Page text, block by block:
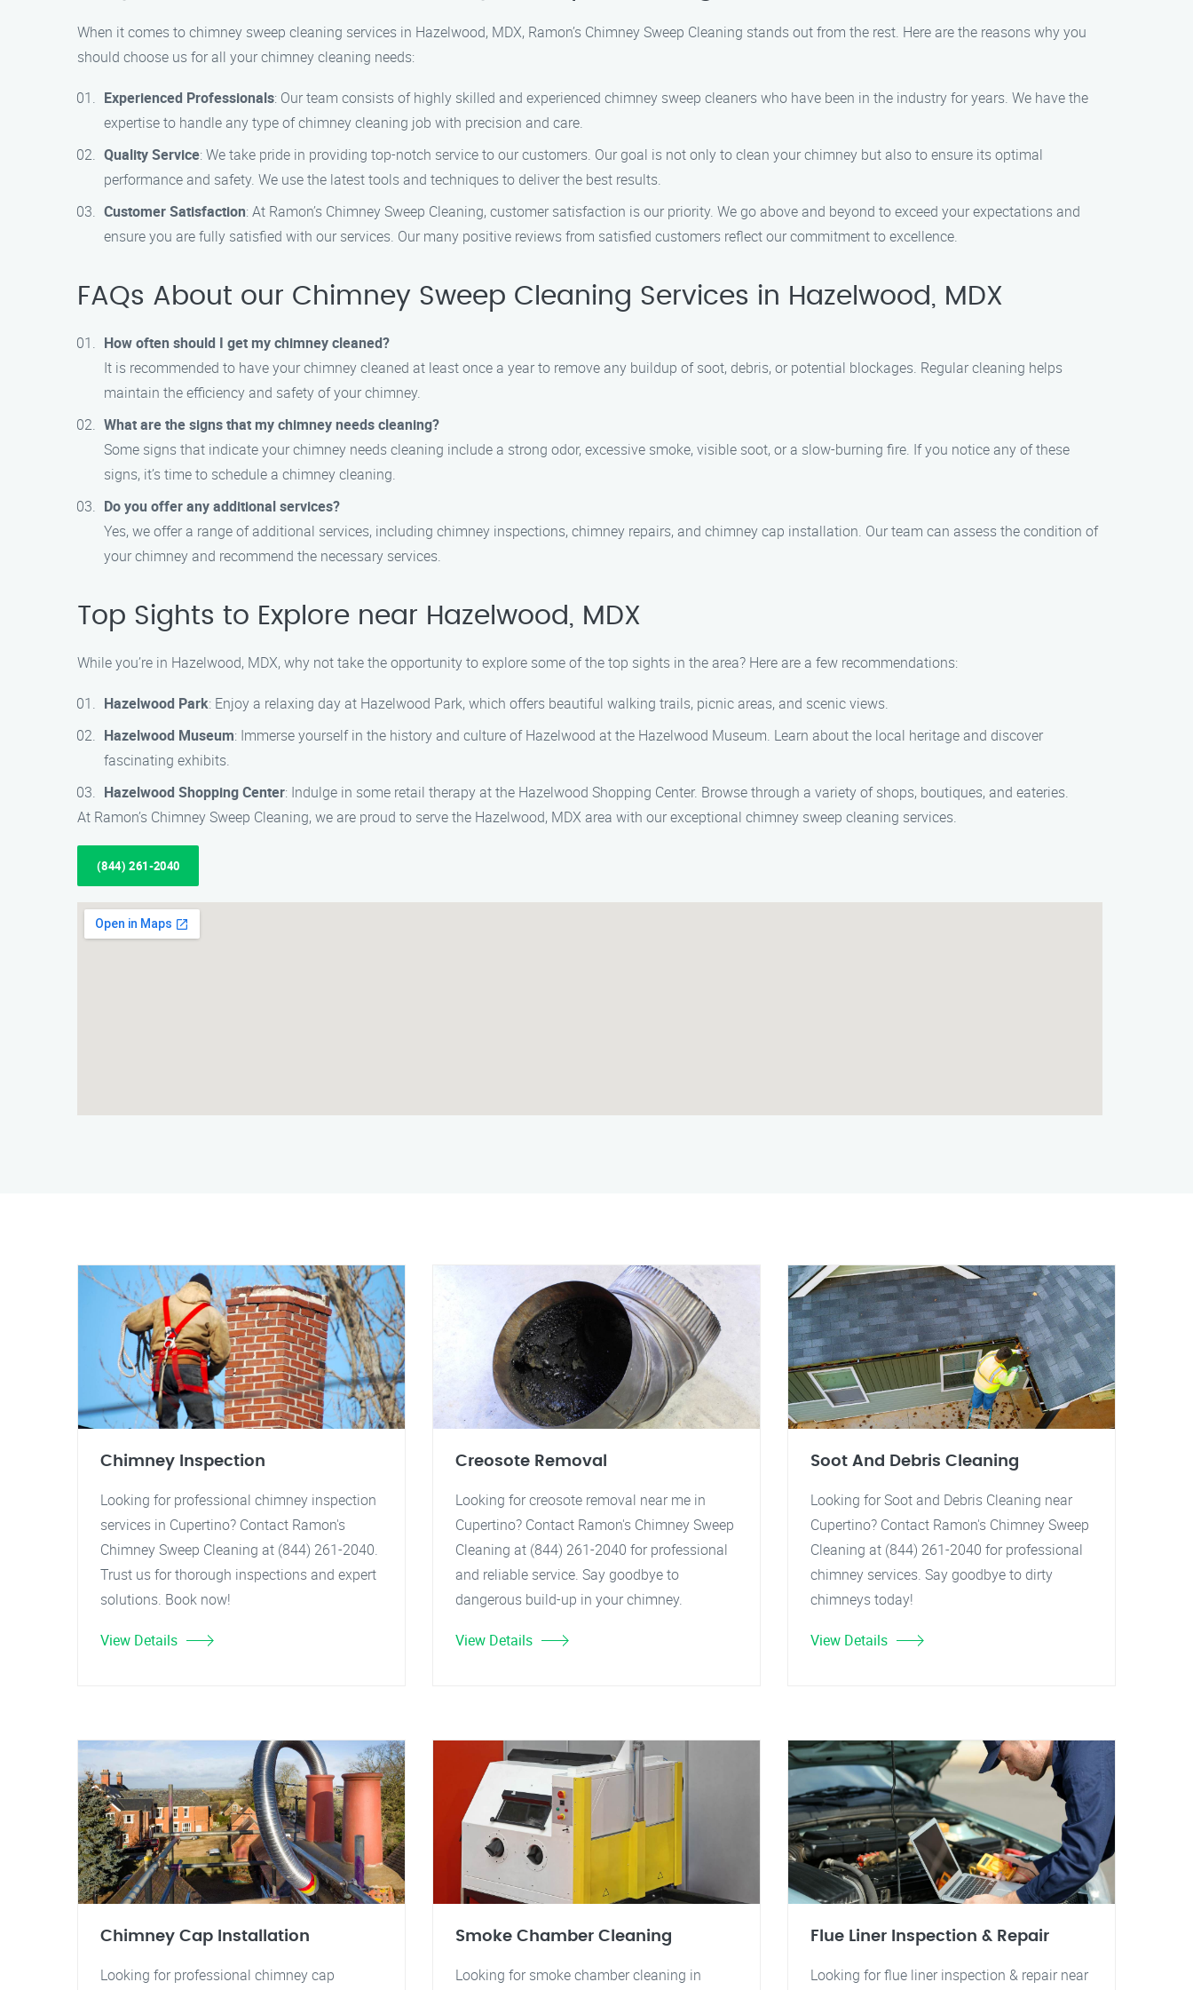
When it comes to chimney sweep cleaning services in Hazelwood, MDX, Ramon’s Chimney Sweep Cleaning stands out from the rest. Here are the reasons why you
should choose us for all your chimney cleaning needs:
Experienced Professionals: Our team consists of highly skilled and experienced chimney sweep cleaners who have been in the industry for years. We have the
expertise to handle any type of chimney cleaning job with precision and care.
Quality Service: We take pride in providing top-notch service to our customers. Our goal is not only to clean your chimney but also to ensure its optimal
performance and safety. We use the latest tools and techniques to deliver the best results.
Customer Satisfaction: At Ramon’s Chimney Sweep Cleaning, customer satisfaction is our priority. We go above and beyond to exceed your expectations and
ensure you are fully satisfied with our services. Our many positive reviews from satisfied customers reflect our commitment to excellence.
FAQs About our Chimney Sweep Cleaning Services in Hazelwood, MDX
How often should I get my chimney cleaned?
It is recommended to have your chimney cleaned at least once a year to remove any buildup of soot, debris, or potential blockages. Regular cleaning helps
maintain the efficiency and safety of your chimney.
What are the signs that my chimney needs cleaning?
Some signs that indicate your chimney needs cleaning include a strong odor, excessive smoke, visible soot, or a slow-burning fire. If you notice any of these
signs, it’s time to schedule a chimney cleaning.
Do you offer any additional services?
Yes, we offer a range of additional services, including chimney inspections, chimney repairs, and chimney cap installation. Our team can assess the condition of
your chimney and recommend the necessary services.
Top Sights to Explore near Hazelwood, MDX
While you’re in Hazelwood, MDX, why not take the opportunity to explore some of the top sights in the area? Here are a few recommendations:
Hazelwood Park: Enjoy a relaxing day at Hazelwood Park, which offers beautiful walking trails, picnic areas, and scenic views.
Hazelwood Museum: Immerse yourself in the history and culture of Hazelwood at the Hazelwood Museum. Learn about the local heritage and discover
fascinating exhibits.
Hazelwood Shopping Center: Indulge in some retail therapy at the Hazelwood Shopping Center. Browse through a variety of shops, boutiques, and eateries.
At Ramon’s Chimney Sweep Cleaning, we are proud to serve the Hazelwood, MDX area with our exceptional chimney sweep cleaning services.
(844) 261-2040
Chimney Inspection
Looking for professional chimney inspection
services in Cupertino? Contact Ramon's
Chimney Sweep Cleaning at (844) 261-2040.
Trust us for thorough inspections and expert
solutions. Book now!
View Details
Creosote Removal
Looking for creosote removal near me in
Cupertino? Contact Ramon's Chimney Sweep
Cleaning at (844) 261-2040 for professional
and reliable service. Say goodbye to
dangerous build-up in your chimney.
View Details
Soot And Debris Cleaning
Looking for Soot and Debris Cleaning near
Cupertino? Contact Ramon's Chimney Sweep
Cleaning at (844) 261-2040 for professional
chimney services. Say goodbye to dirty
chimneys today!
View Details
Chimney Cap Installation
Looking for professional chimney cap
Smoke Chamber Cleaning
Looking for smoke chamber cleaning in
Flue Liner Inspection & Repair
Looking for flue liner inspection & repair near